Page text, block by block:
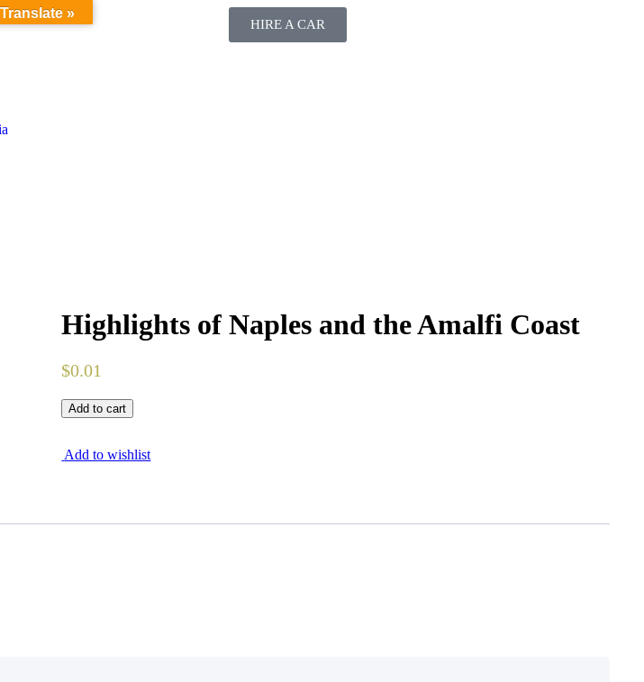
HIRE A CAR
Highlights of Naples and the Amalfi Coast
$0.01
Add to cart
Add to wishlist
Translate »